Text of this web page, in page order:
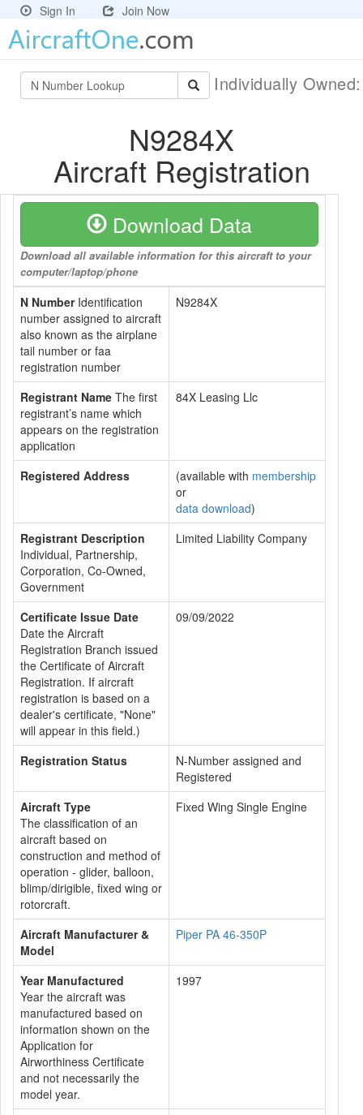
Sign In Join Now
Individually
N9284X
Aircraft Registration
Download Data
Download all available information for this aircraft to your
computer/laptop/phone
N NumberIdentification
number assigned to aircraft
also known as the airplane
tail number or faa
registration number
N9284X
Registrant Name The first
registrant’s name which
appears on the registration
application
84X Leasing Llc
Registered Address (available with membership
or
data download)
Registrant Description
Individual, Partnership,
Corporation, Co-Owned,
Government
Limited Liability Company
Certificate Issue Date
Date the Aircraft
Registration Branch issued
the Certificate of Aircraft
Registration. If aircraft
registration is based on a
dealer's certificate, "None"
will appear in this field.)
09/09/2022
Registration Status
N-Number assigned and
Registered
Aircraft Type
The classification of an
aircraft based on
construction and method of
operation - glider, balloon,
blimp/dirigible, fixed wing or
rotorcraft.
Fixed Wing Single Engine
Aircraft Manufacturer &
Model
Piper PA 46-350P
Year Manufactured
Year the aircraft was
manufactured based on
information shown on the
Application for
Airworthiness Certificate
and not necessarily the
model year.
1997